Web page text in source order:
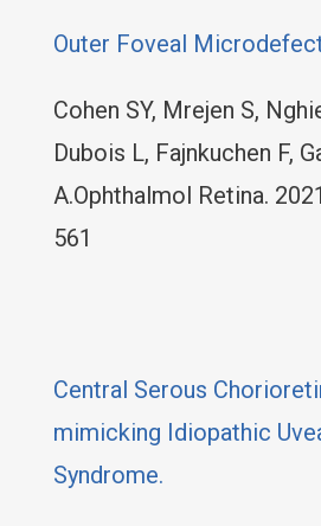
Outer Foveal
Cohen SY, Mrejen S,
Dubois L, Fajnkuchen F,
A.Ophthalmol Retina.
561
Central Serous
mimicking Idiopathic
Syndrome.